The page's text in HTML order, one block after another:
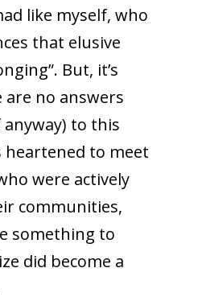
like myself, who
that elusive
But, it’s
are no answers
to this
heartened to meet
were actively
communities,
something to
did become a